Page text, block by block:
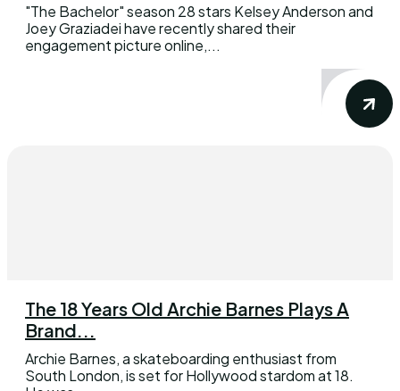
"The Bachelor" season 28 stars Kelsey Anderson and
Joey Graziadei have recently shared their
engagement picture online,...
The 18 Years Old Archie Barnes Plays A
Brand...
Archie Barnes, a skateboarding enthusiast from
South London, is set for Hollywood stardom at 18.